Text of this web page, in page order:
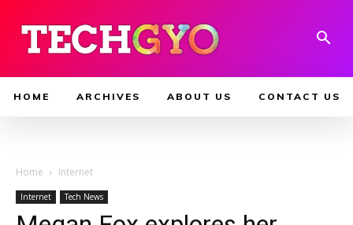
HOME ARCHIVES ABOUT US CONTACT US
Home Internet
Internet Tech News